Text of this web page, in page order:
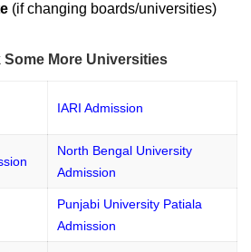
(if changing boards/universities)
More Universities
IARI Admission
North Bengal University
Admission
Punjabi University Patiala
Admission